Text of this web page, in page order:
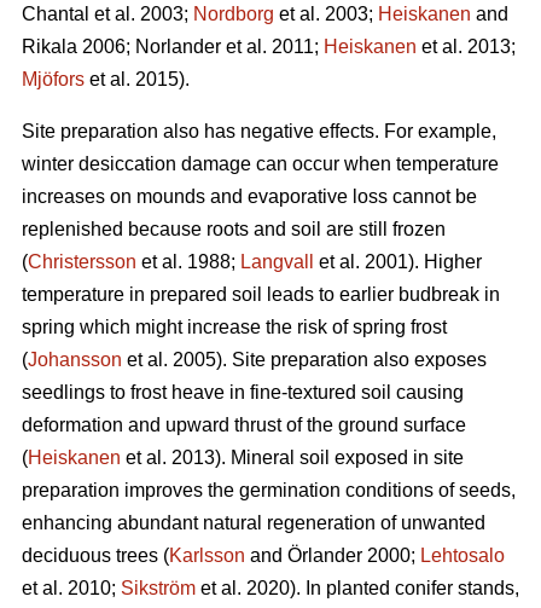
Chantal et al. 2003; Nordborg et al. 2003; Heiskanen and
Rikala 2006; Norlander et al. 2011; Heiskanen et al. 2013;
Mjöfors et al. 2015).
Site preparation also has negative effects. For example,
winter desiccation damage can occur when temperature
increases on mounds and evaporative loss cannot be
replenished because roots and soil are still frozen
(Christersson et al. 1988; Langvall
et al. 2001). Higher
temperature in prepared soil leads to earlier budbreak in
spring which might increase the risk of spring frost
(Johansson et al. 2005). Site preparation also exposes
seedlings to frost heave in fine-textured soil causing
deformation and upward thrust of the ground surface
(Heiskanen et al. 2013). Mineral soil exposed in site
preparation improves the germination conditions of seeds,
enhancing abundant natural regeneration of unwanted
deciduous trees (Karlsson and Örlander 2000; Lehtosalo
et al. 2010; Sikström et al. 2020). In planted conifer stands,